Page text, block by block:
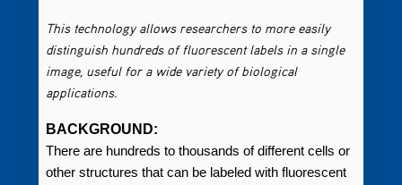
This technology allows researchers to more easily
distinguish hundreds of fluorescent labels in a single
image, useful for a wide variety of biological
applications.
BACKGROUND:
There are hundreds to thousands of different cells or
other structures that can be labeled with fluorescent